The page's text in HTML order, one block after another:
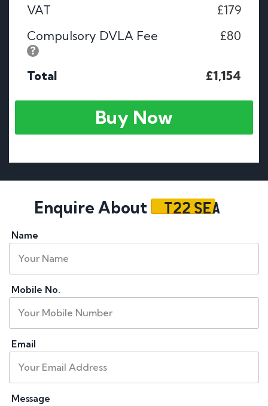
VAT
£179
Compulsory DVLA Fee
£80
Total £1,154
Buy Now
Enquire About T22 SEA
Name
Mobile No.
Email
Message